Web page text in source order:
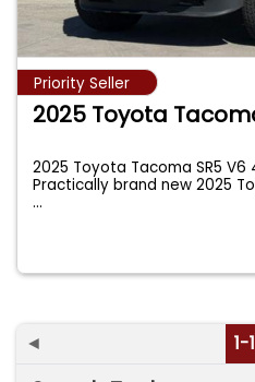
Priority Seller
2025 Toyota
2025 Toyota Tacoma SR5 V6
Practically brand new 2025
...
◄ 1-1